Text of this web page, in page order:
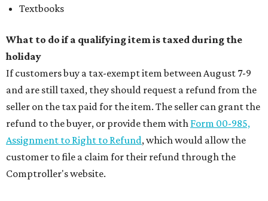
Textbooks
What to do if a qualifying item is taxed during the
holiday
If customers buy a tax-exempt item between August 7-9
and are still taxed, they should request a refund from the
seller on the tax paid for the item. The seller can grant the
refund to the buyer, or provide them with Form 00-985,
Assignment to Right to Refund, which would allow the
customer to file a claim for their refund through the
Comptroller's website.